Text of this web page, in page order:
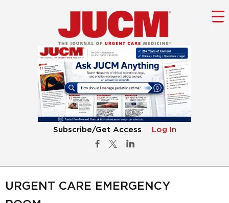
Subscribe/Get Access Log In
URGENT CARE EMERGENCY